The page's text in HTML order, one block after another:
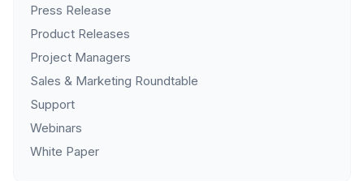
Press Release
Product Releases
Project Managers
Sales & Marketing Roundtable
Support
Webinars
White Paper